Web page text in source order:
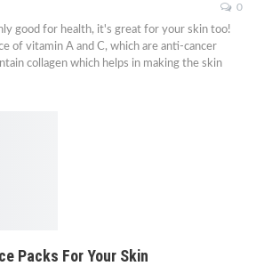
0
good for health, it's great for your skin too!
of vitamin A and C, which are anti-cancer
collagen which helps in making the skin
Packs For Your Skin